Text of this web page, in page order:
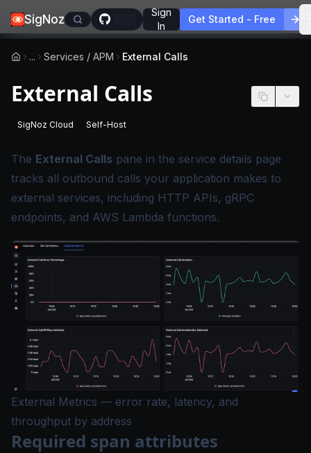
SigNoz
Sign
In
Get Started - Free
... Services / APM External Calls
External Calls
SigNoz Cloud
-This page applies to SigNoz Cloud editions.
Self-Host
-This page applies to self-hosted SigNoz
The External Calls pane in the service details page
tracks all outbound calls your application makes to
external services, including HTTP APIs, gRPC
endpoints, and AWS Lambda functions.
External Metrics — error rate, latency, and
throughput by address
Required span attributes